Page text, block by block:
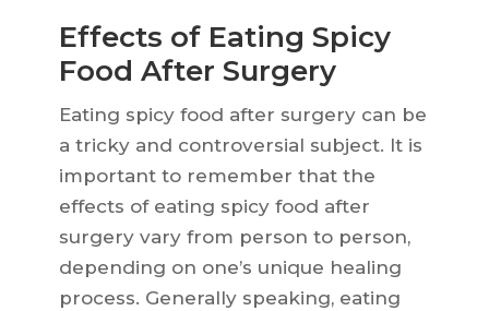
Effects of Eating Spicy
Food After Surgery
Eating spicy food after surgery can be
a tricky and controversial subject. It is
important to remember that the
effects of eating spicy food after
surgery vary from person to person,
depending on one’s unique healing
process. Generally speaking, eating